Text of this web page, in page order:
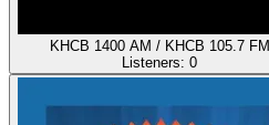
KHCB 1400 AM / KHCB 105.7 FM
Listeners: 0